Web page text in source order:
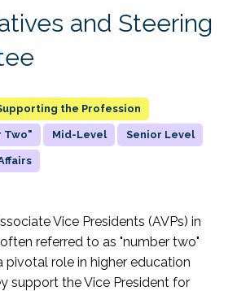
and Steering
the Profession
Two" Mid-Level Senior Level
Vice Presidents (AVPs) in
referred to as "number two"
pivotal role in higher education
support the Vice President for